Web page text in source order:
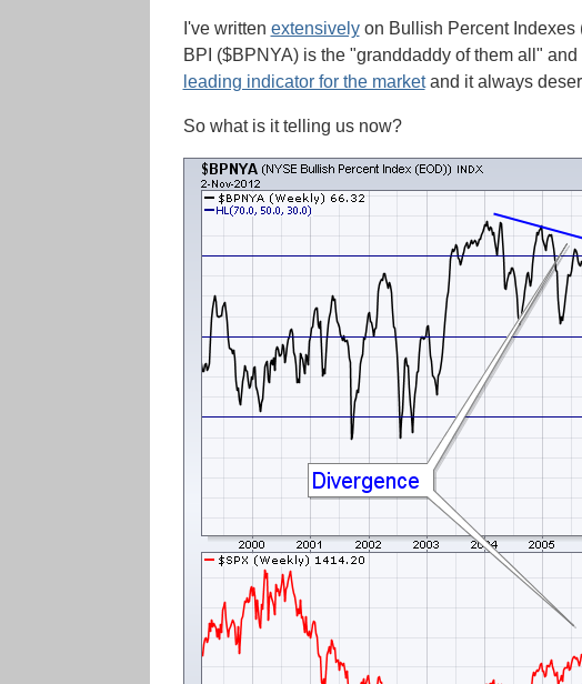
I've written extensivelyon Bullish Percent Indexes
BPI ($BPNYA) is the "granddaddy of them all"
leading indicator for the marketand it always
So what is it telling us now?